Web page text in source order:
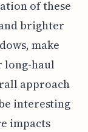
of these
brighter
make
long-haul
approach
interesting
impacts